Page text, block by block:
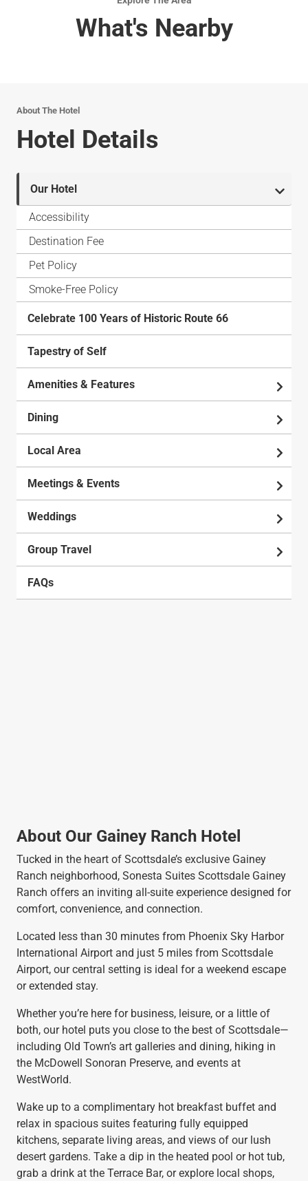
What's Nearby
About The Hotel
Hotel Details
Our Hotel
Accessibility
Destination Fee
Pet Policy
Smoke-Free Policy
Celebrate 100 Years of Historic Route 66
Tapestry of Self
Amenities & Features
Dining
Local Area
Meetings & Events
Weddings
Group Travel
FAQs
About Our Gainey Ranch Hotel
Tucked in the heart of Scottsdale’s exclusive Gainey
Ranch neighborhood, Sonesta Suites Scottsdale Gainey
Ranch offers an inviting all-suite experience designed for
comfort, convenience, and connection.
Located less than 30 minutes from Phoenix Sky Harbor
International Airport and just 5 miles from Scottsdale
Airport, our central setting is ideal for a weekend escape
or extended stay.
Whether you’re here for business, leisure, or a little of
both, our hotel puts you close to the best of Scottsdale—
including Old Town’s art galleries and dining, hiking in
the McDowell Sonoran Preserve, and events at
WestWorld.
Wake up to a complimentary hot breakfast buffet and
relax in spacious suites featuring fully equipped
kitchens, separate living areas, and views of our lush
desert gardens. Take a dip in the heated pool or hot tub,
grab a drink at the Terrace Bar, or explore local shops,